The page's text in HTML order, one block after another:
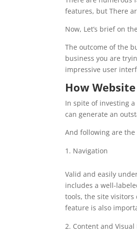
features, but There
Now, Let’s brief on
The outcome of the
business you are
impressive user
How
In spite of investing
can generate an
And following are
Navigation
Valid and easily
includes a well-
tools, the site
feature is also
Content and Visual